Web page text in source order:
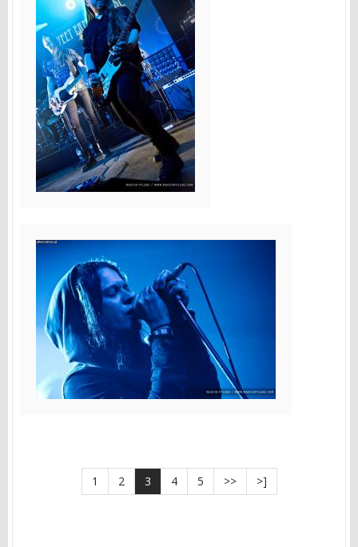
1 2 3 4 5 >> >]